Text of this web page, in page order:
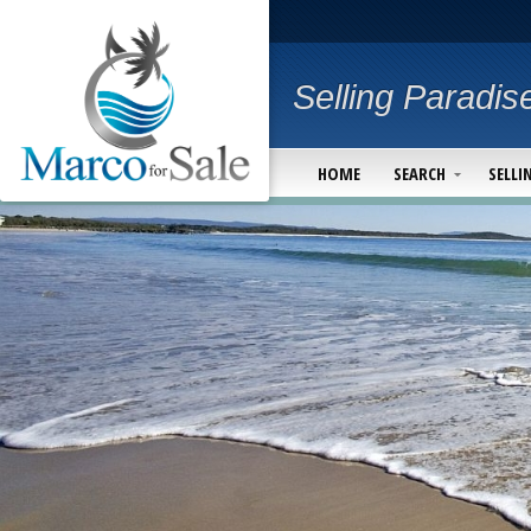
Selling
HOME SEARCH